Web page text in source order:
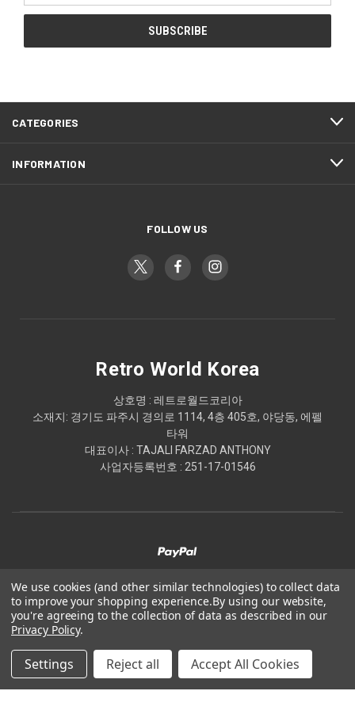
CATEGORIES
INFORMATION
FOLLOW US
Retro World Korea
상호명 : 레트로월드코리아
소재지: 경기도 파주시 경의로 1114, 4층 405호, 야당동, 에펠
타워
대표이사 : TAJALI FARZAD ANTHONY
사업자등록번호 : 251-17-01546
© 2026 Retro World Korea
We use cookies (and other similar technologies) to collect data
to improve your shopping experience.By using our website,
you're agreeing to the collection of data as described in our
Privacy Policy.
Settings Reject all Accept All Cookies